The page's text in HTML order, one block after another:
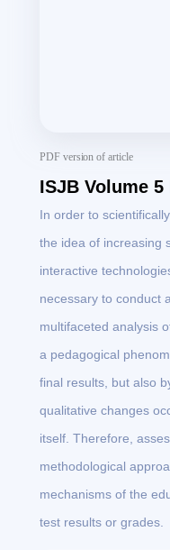
PDF version of article
ISJB Volume 5
In order to
the idea of ​​increasing
interactive
necessary to conduct
multifaceted analysis
a pedagogical
final results, but also
qualitative changes
itself. Therefore,
methodological
mechanisms of the
test results or grades.